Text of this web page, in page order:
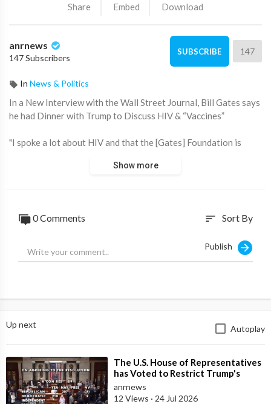
Share Embed Download
anrnews
147 Subscribers
SUBSCRIBE 147
In News & Politics
⁣In a New Interview with the Wall Street Journal, Bill Gates says
he had Dinner with Trump to Discuss HIV & “Vaccines”
"I spoke a lot about HIV and that the [Gates] Foundation is
he in the COVID days accelerated the vaccine innovation, so I
My side note opinion here is to wait and see what Trump
word for anything.
Show more
0 Comments sort Sort By
Publish
Up next Autoplay
⁣The U.S. House of Representatives
has Voted to Restrict Trump's
Authority to Continue Military
anrnews
12 Views · 24 Jul 2026